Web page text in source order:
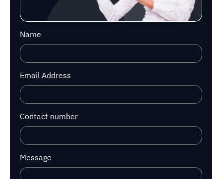
Name
Email Address
Contact number
Message